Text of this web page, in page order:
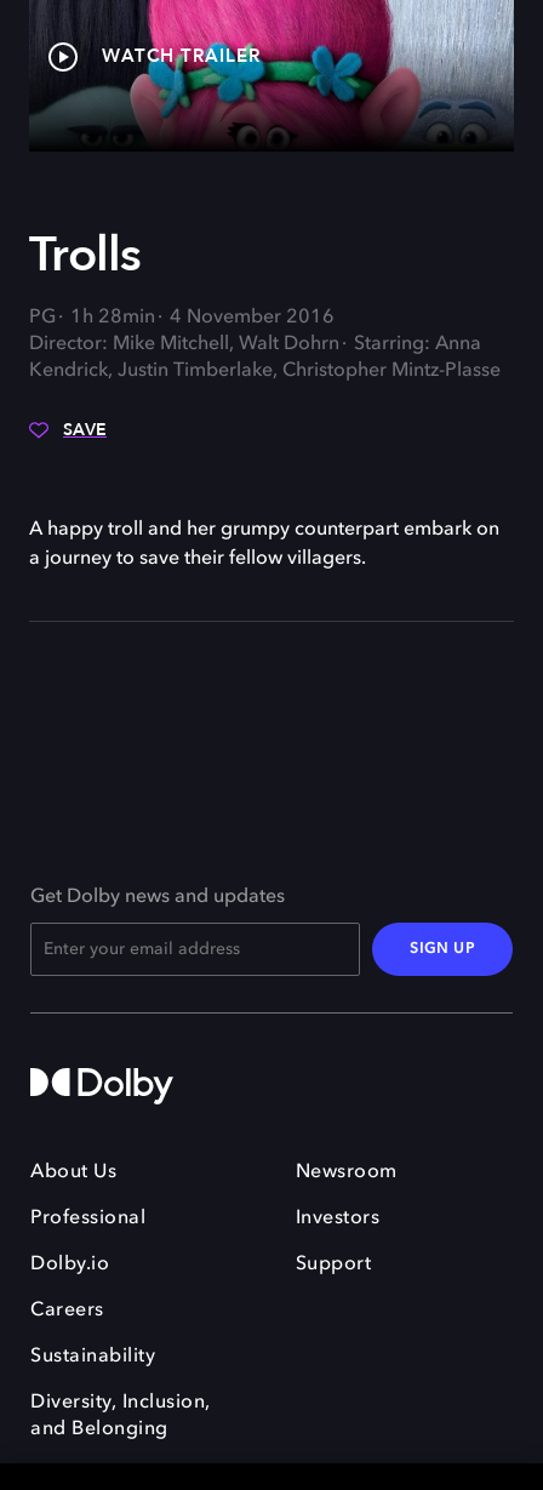
WATCH TRAILER
Trolls
PG 1h 28min
4 November 2016
Director: Mike Mitchell, Walt Dohrn
Starring: Anna
Kendrick, Justin Timberlake, Christopher Mintz-Plasse
SAVE
A happy troll and her grumpy counterpart embark on
a journey to save their fellow villagers.
Get Dolby news and updates
SIGN UP
About Us
Professional
Dolby.io
Careers
Sustainability
Diversity, Inclusion,
and Belonging
Newsroom
Investors
Support